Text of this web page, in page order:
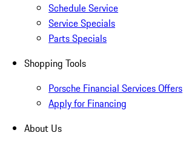
Schedule Service
Service Specials
Parts Specials
Shopping Tools
Porsche Financial Services Offers
Apply for Financing
About Us